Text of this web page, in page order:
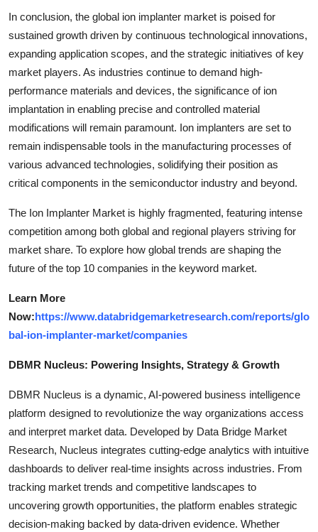
In conclusion, the global ion implanter market is poised for
sustained growth driven by continuous technological innovations,
expanding application scopes, and the strategic initiatives of key
market players. As industries continue to demand high-
performance materials and devices, the significance of ion
implantation in enabling precise and controlled material
modifications will remain paramount. Ion implanters are set to
remain indispensable tools in the manufacturing processes of
various advanced technologies, solidifying their position as
critical components in the semiconductor industry and beyond.
The Ion Implanter Market is highly fragmented, featuring intense
competition among both global and regional players striving for
market share. To explore how global trends are shaping the
future of the top 10 companies in the keyword market.
Learn More
Now:https://www.databridgemarketresearch.com/reports/glo
bal-ion-implanter-market/companies
DBMR Nucleus: Powering Insights, Strategy & Growth
DBMR Nucleus is a dynamic, AI-powered business intelligence
platform designed to revolutionize the way organizations access
and interpret market data. Developed by Data Bridge Market
Research, Nucleus integrates cutting-edge analytics with intuitive
dashboards to deliver real-time insights across industries. From
tracking market trends and competitive landscapes to
uncovering growth opportunities, the platform enables strategic
decision-making backed by data-driven evidence. Whether